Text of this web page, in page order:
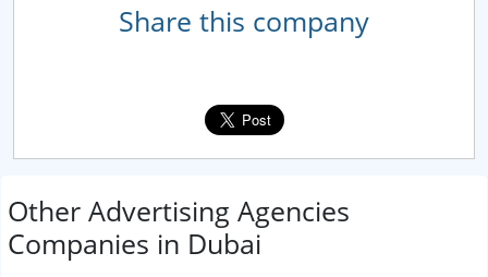
Share this company
Other Advertising Agencies
Companies in Dubai